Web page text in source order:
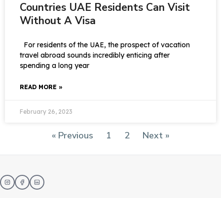
Countries UAE Residents Can Visit
Without A Visa
For residents of the UAE, the prospect of vacation
travel abroad sounds incredibly enticing after
spending a long year
READ MORE »
February 26, 2023
« Previous 1 2 Next »